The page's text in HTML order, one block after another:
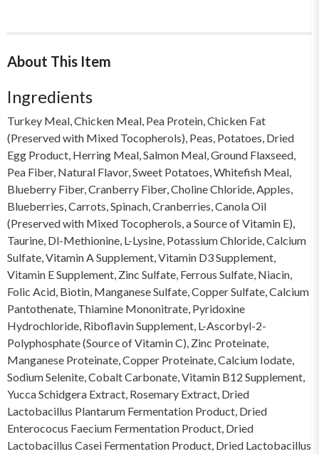
About This Item
Ingredients
Turkey Meal, Chicken Meal, Pea Protein, Chicken Fat
(Preserved with Mixed Tocopherols), Peas, Potatoes, Dried
Egg Product, Herring Meal, Salmon Meal, Ground Flaxseed,
Pea Fiber, Natural Flavor, Sweet Potatoes, Whitefish Meal,
Blueberry Fiber, Cranberry Fiber, Choline Chloride, Apples,
Blueberries, Carrots, Spinach, Cranberries, Canola Oil
(Preserved with Mixed Tocopherols, a Source of Vitamin E),
Taurine, Dl-Methionine, L-Lysine, Potassium Chloride, Calcium
Sulfate, Vitamin A Supplement, Vitamin D3 Supplement,
Vitamin E Supplement, Zinc Sulfate, Ferrous Sulfate, Niacin,
Folic Acid, Biotin, Manganese Sulfate, Copper Sulfate, Calcium
Pantothenate, Thiamine Mononitrate, Pyridoxine
Hydrochloride, Riboflavin Supplement, L-Ascorbyl-2-
Polyphosphate (Source of Vitamin C), Zinc Proteinate,
Manganese Proteinate, Copper Proteinate, Calcium Iodate,
Sodium Selenite, Cobalt Carbonate, Vitamin B12 Supplement,
Yucca Schidgera Extract, Rosemary Extract, Dried
Lactobacillus Plantarum Fermentation Product, Dried
Enterococus Faecium Fermentation Product, Dried
Lactobacillus Casei Fermentation Product, Dried Lactobacillus